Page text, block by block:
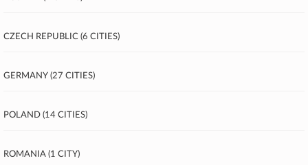
Czech Republic (6 cities)
Germany (27 cities)
Poland (14 cities)
Romania (1 city)